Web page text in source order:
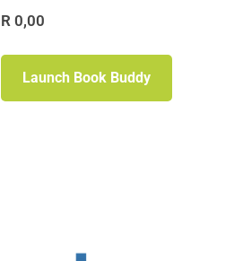
R 0,00
Launch Book Buddy